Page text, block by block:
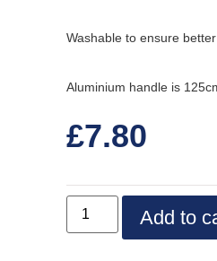
Washable to ensure better
Aluminium handle is
£7.80
Add to